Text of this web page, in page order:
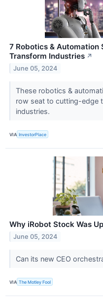
7 Robotics & Automation
Transform Industries ↗
June 05, 2024
These robotics &
row seat to cutting-edge
industries.
VIA InvestorPlace
Why iRobot Stock Was
June 05, 2024
Can its new CEO
VIA The Motley Fool